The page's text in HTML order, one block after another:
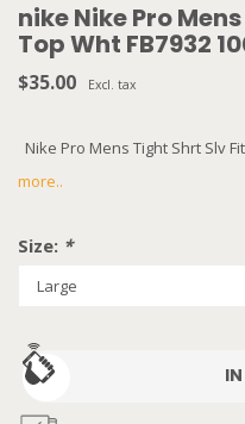
nike Nike Pro
Top Wht FB7932
$35.00 Excl. tax
Nike Pro Mens Tight Shrt Slv
more..
Size: *